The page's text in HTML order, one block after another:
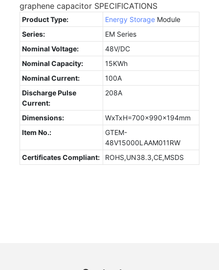
graphene capacitor SPECIFICATIONS
Product Type: Energy Storage Module
Series:
EM Series
Nominal Voltage:
48V/DC
Nominal Capacity:
15KWh
Nominal Current:
100A
Discharge Pulse
Current:
208A
Dimensions:
WxTxH=700x990x194mm
Item No.:
GTEM-
48V15000LAAM011RW
Certificates Compliant:
ROHS,UN38.3,CE,MSDS